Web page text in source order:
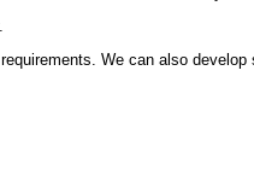
We can also develop